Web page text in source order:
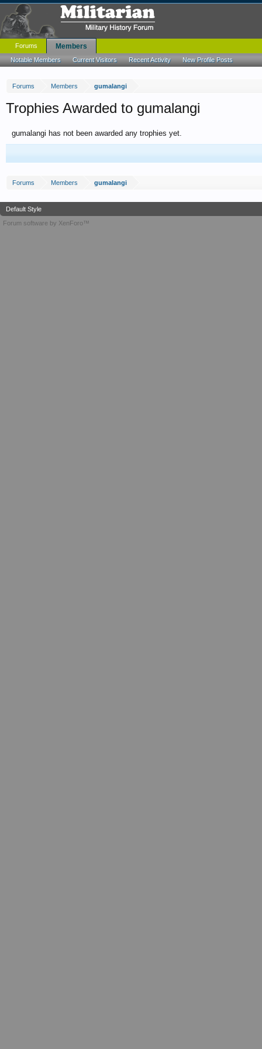
Forums Members gumalangi
Trophies Awarded to gumalangi
gumalangi has not been awarded any trophies yet.
Forums Members gumalangi
Forums Members
Notable Members Current Visitors Recent Activity New Profile Posts
Default Style
Forum software by XenForo™